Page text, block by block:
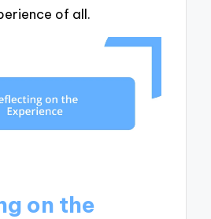
of all.
on the